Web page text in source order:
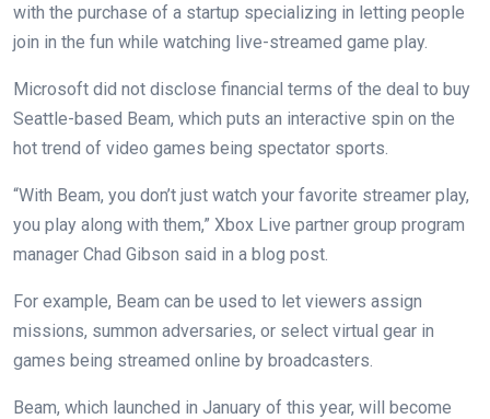
with the purchase of a startup specializing in letting people
join in the fun while watching live-streamed game play.
Microsoft did not disclose financial terms of the deal to buy
Seattle-based Beam, which puts an interactive spin on the
hot trend of video games being spectator sports.
“With Beam, you don’t just watch your favorite streamer play,
you play along with them,” Xbox Live partner group program
manager Chad Gibson said in a blog post.
For example, Beam can be used to let viewers assign
missions, summon adversaries, or select virtual gear in
games being streamed online by broadcasters.
Beam, which launched in January of this year, will become